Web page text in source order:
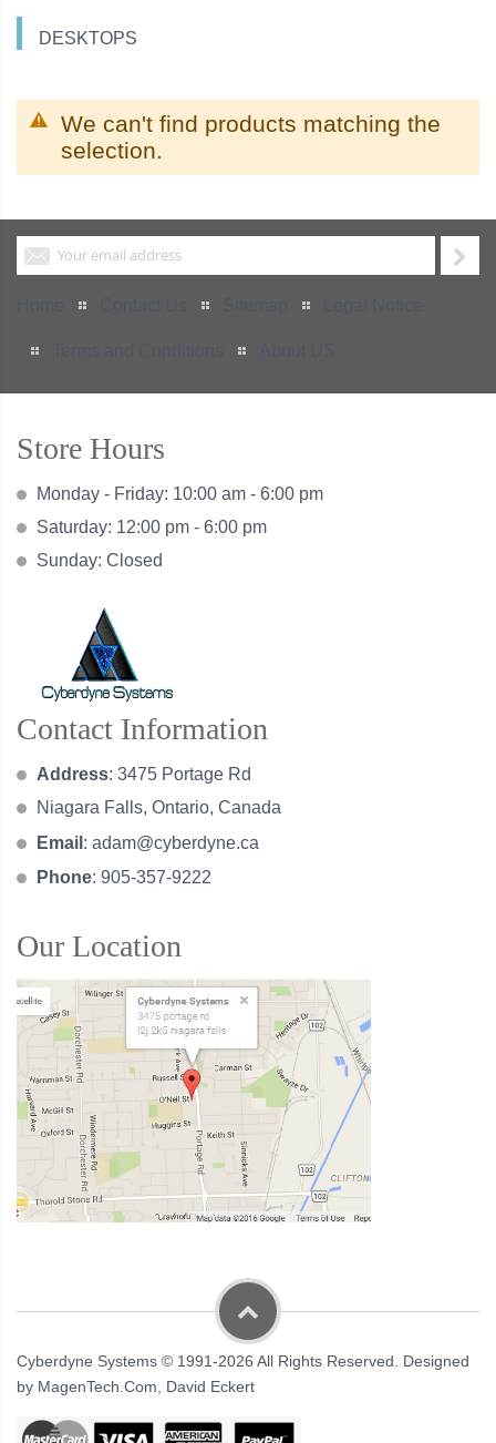
DESKTOPS
We can't find products matching the
selection.
Store Hours
Monday - Friday: 10:00 am - 6:00 pm
Saturday: 12:00 pm - 6:00 pm
Sunday: Closed
Contact Information
Address: 3475 Portage Rd
Niagara Falls, Ontario, Canada
Email : adam@cyberdyne.ca
Phone: 905-357-9222
Our Location
Cyberdyne Systems © 1991-2026 All Rights Reserved. Designed
by MagenTech.Com, David Eckert